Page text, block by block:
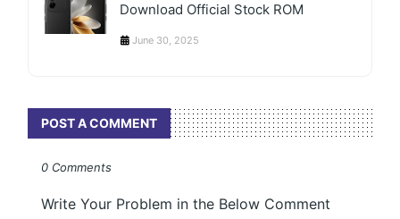
Download Official Stock ROM
June 30, 2025
POST A COMMENT
0 Comments
Write Your Problem in the Below Comment